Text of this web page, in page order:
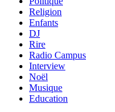
Religion
Enfants
DJ
Rire
Radio Campus
Interview
Noël
Musique
Education